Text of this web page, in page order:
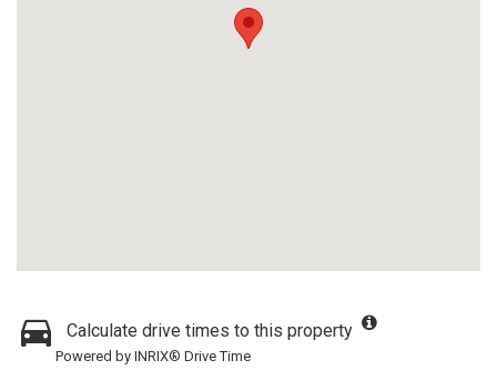
Calculate drive times to this property
Powered by INRIX® Drive Time